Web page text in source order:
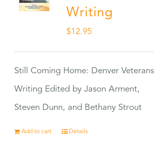
Writing
$12.95
Still Coming Home: Denver Veterans
Writing Edited by Jason Arment,
Steven Dunn, and Bethany Strout
Add to cart Details